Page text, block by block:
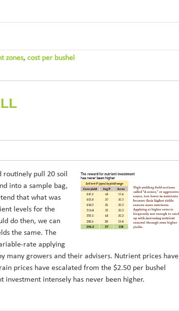
zones, cost per bushel
pull 20 soil
into a sample bag,
that what was
levels for the
do then, we can
the same. The
rate applying
many growers and their advisers. Nutrient prices have
prices have escalated from the $2.50 per bushel
intensely has never been higher.